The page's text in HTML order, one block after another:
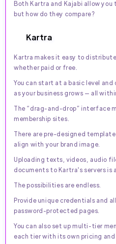
Both Kartra and Kajabi allow you
but how do they compare?
Kartra
Kartra makes it easy to
whether paid or free.
You can start at a basic level
as your business grows — all
The “drag-and-drop” interface
membership sites.
There are pre-designed
align with your brand image.
Uploading texts, videos, audio
documents to Kartra's servers is
The possibilities are endless.
Provide unique credentials and
password-protected pages.
You can also set up multi-tier
each tier with its own pricing